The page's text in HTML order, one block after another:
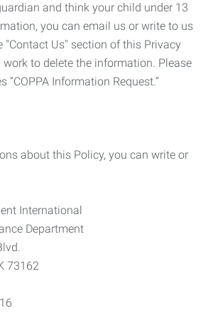
and think your child under 13
you can email us or write to us
"Contact Us" section of this Privacy
to delete the information. Please
“COPPA Information Request.”
about this Policy, you can write or
International
Department
73162